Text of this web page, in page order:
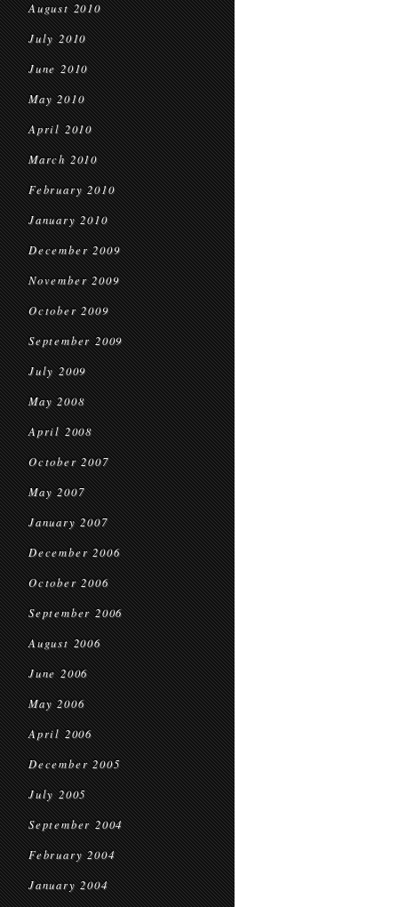
August 2010
July 2010
June 2010
May 2010
April 2010
March 2010
February 2010
January 2010
December 2009
November 2009
October 2009
September 2009
July 2009
May 2008
April 2008
October 2007
May 2007
January 2007
December 2006
October 2006
September 2006
August 2006
June 2006
May 2006
April 2006
December 2005
July 2005
September 2004
February 2004
January 2004